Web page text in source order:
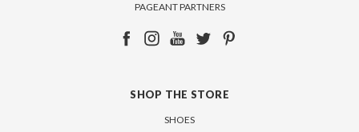
PAGEANT PARTNERS
SHOP THE STORE
SHOES